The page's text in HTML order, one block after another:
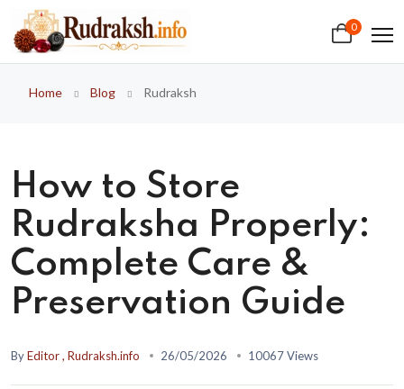
0
Home Blog Rudraksh
How to Store
Rudraksha Properly:
Complete Care &
Preservation Guide
ByEditor , Rudraksh.info 26/05/2026 10067 Views